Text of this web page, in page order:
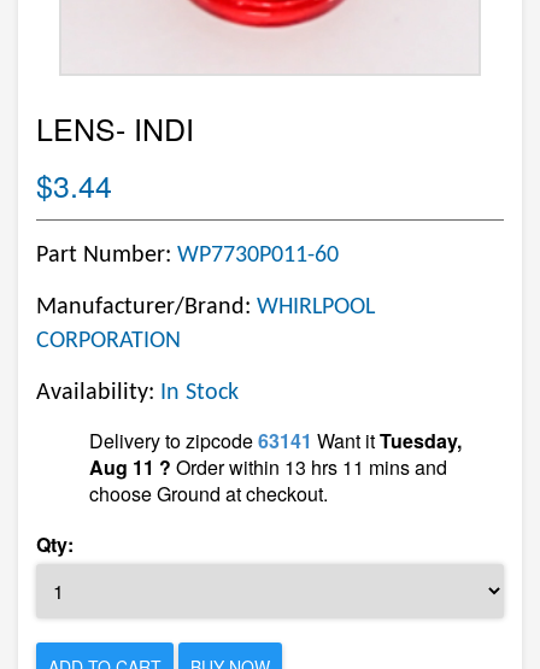
LENS- INDI
$3.44
Part Number: WP7730P011-60
Manufacturer/Brand: WHIRLPOOL
CORPORATION
Availability: In Stock
Delivery to zipcode63141 Want itTuesday,
Aug 11 ? Order within 13 hrs 11 mins and
choose Ground at checkout.
Qty: